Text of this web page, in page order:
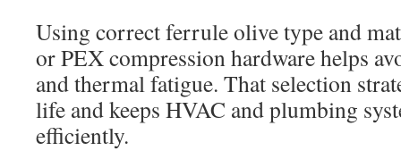
Using correct ferrule olive type and
or PEX compression hardware helps
and thermal fatigue. That selection
life and keeps HVAC and plumbing
efficiently.